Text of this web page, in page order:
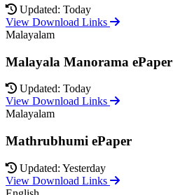
Updated: Today
View Download Links
Malayalam
Malayala Manorama ePaper
Updated: Today
View Download Links
Malayalam
Mathrubhumi ePaper
Updated: Yesterday
View Download Links